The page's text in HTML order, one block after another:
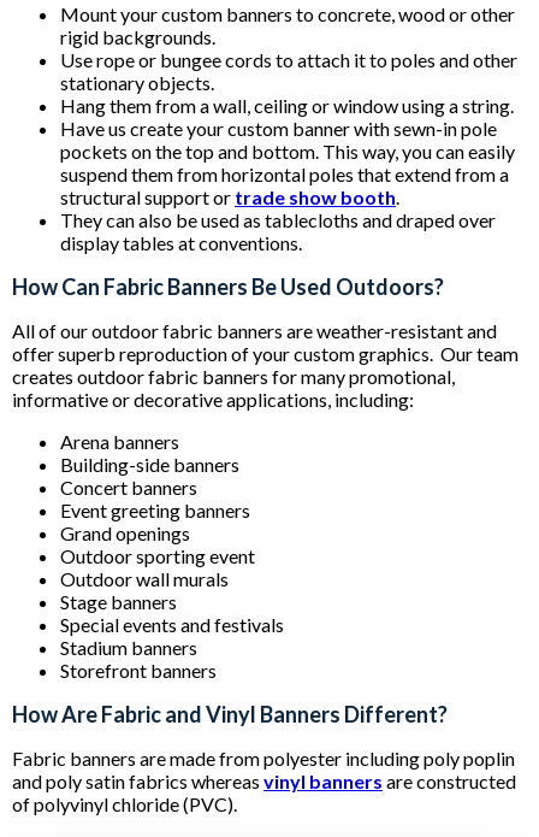
Mount your custom banners to concrete, wood or other
rigid backgrounds.
Use rope or bungee cords to attach it to poles and other
stationary objects.
Hang them from a wall, ceiling or window using a string.
Have us create your custom banner with sewn-in pole
pockets on the top and bottom. This way, you can easily
suspend them from horizontal poles that extend from a
structural support or trade show booth.
They can also be used as tablecloths and draped over
display tables at conventions.
How Can Fabric Banners Be Used Outdoors?
All of our outdoor fabric banners are weather-resistant and
offer superb reproduction of your custom graphics. Our team
creates outdoor fabric banners for many promotional,
informative or decorative applications, including:
Arena banners
Building-side banners
Concert banners
Event greeting banners
Grand openings
Outdoor sporting event
Outdoor wall murals
Stage banners
Special events and festivals
Stadium banners
Storefront banners
How Are Fabric and Vinyl Banners Different?
Fabric banners are made from polyester including poly poplin
and poly satin fabrics whereas vinyl banners are constructed
of polyvinyl chloride (PVC).